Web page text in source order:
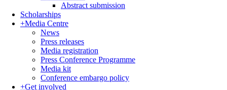
Abstract submission
Scholarships
+Media Centre
News
Press releases
Media registration
Press Conference Programme
Media kit
Conference embargo policy
+Get involved